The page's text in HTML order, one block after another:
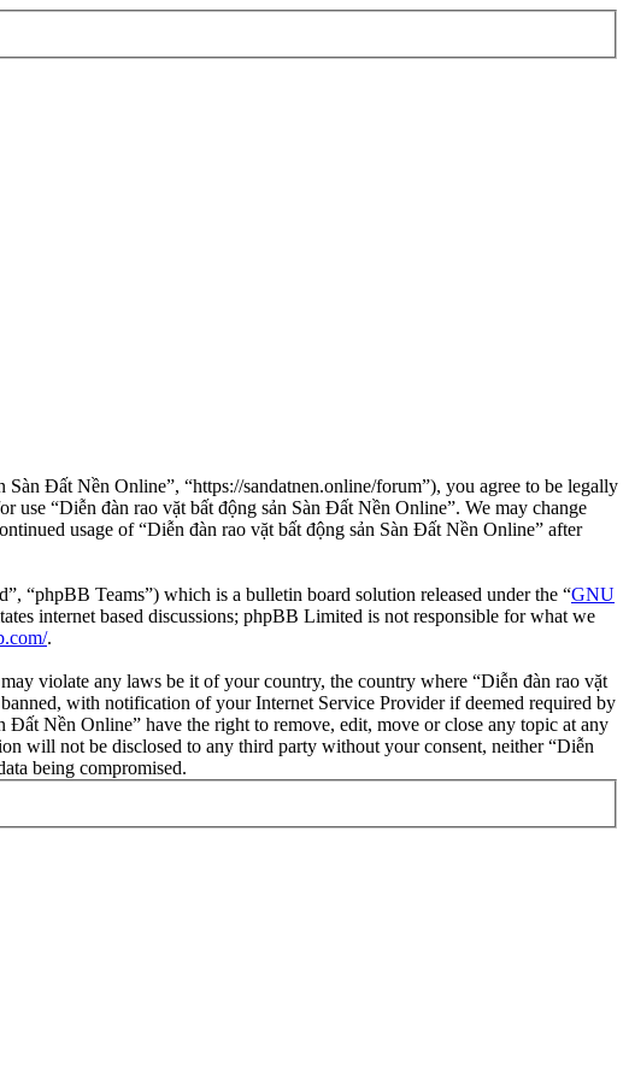
Đất Nền Online”, “https://sandatnen.online/forum”), you agree to be legally
“Diễn đàn rao vặt bất động sản Sàn Đất Nền Online”. We may change
usage of “Diễn đàn rao vặt bất động sản Sàn Đất Nền Online” after
“phpBB Teams”) which is a bulletin board solution released under the “GNU
internet based discussions; phpBB Limited is not responsible for what we
.
violate any laws be it of your country, the country where “Diễn đàn rao vặt
with notification of your Internet Service Provider if deemed required by
Đất Nền Online” have the right to remove, edit, move or close any topic at any
will not be disclosed to any third party without your consent, neither “Diễn
being compromised.